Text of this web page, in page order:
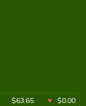
$63.65
$0.00